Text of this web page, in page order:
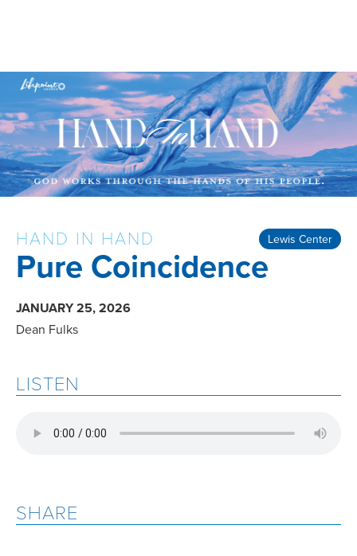
Lewis Center
HAND IN HAND
Pure Coincidence
JANUARY 25, 2026
Dean Fulks
LISTEN
SHARE